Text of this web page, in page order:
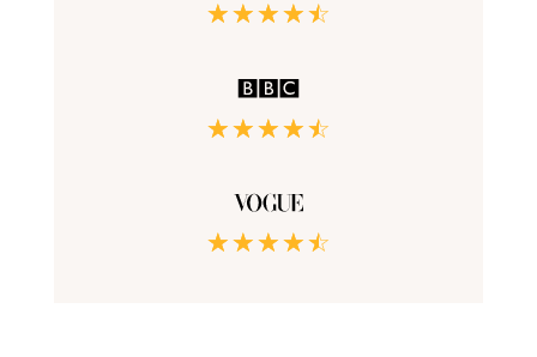
☆☆☆☆☆
☆☆☆☆☆
☆☆☆☆☆